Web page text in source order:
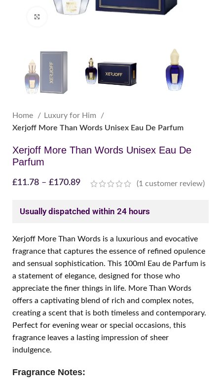
Click to enlarge
Home
Luxury for Him
Xerjoff More Than Words Unisex Eau De Parfum
Xerjoff More Than Words Unisex Eau De
Parfum
£11.78 – £170.89 (1 customer review)
Usually dispatched within 24 hours
Xerjoff More Than Words is a luxurious and evocative
fragrance that captures the essence of refined opulence
and sensual sophistication. This 100ml Eau de Parfum is
a statement of elegance, designed for those who
appreciate the finer things in life. More Than Words
offers a captivating blend of rich and complex notes,
creating a scent that is both timeless and contemporary.
Perfect for evening wear or special occasions, this
fragrance leaves a lasting impression of sheer
indulgence.
Fragrance Notes: